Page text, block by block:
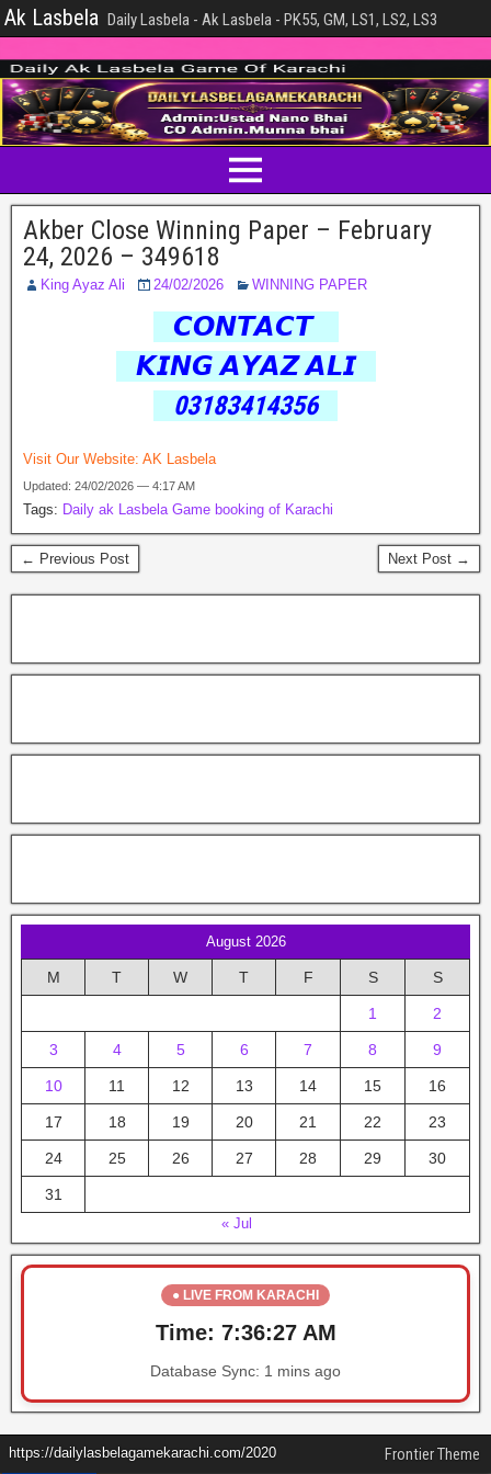
Ak Lasbela Daily Lasbela - Ak Lasbela - PK55, GM, LS1, LS2, LS3
Akber Close Winning Paper – February
24, 2026 – 349618
King Ayaz Ali 24/02/2026 WINNING PAPER
𝘾𝙊𝙉𝙏𝘼𝘾𝙏
𝙆𝙄𝙉𝙂 𝘼𝙔𝘼𝙕 𝘼𝙇𝙄
03183414356
Visit Our Website: AK Lasbela
Updated: 24/02/2026 — 4:17 AM
Tags: Daily ak Lasbela Game booking of Karachi
← Previous Post Next Post →
August 2026
M T W T F S S
1 2
3 4 5 6 7 8 9
10 11 12 13 14 15 16
17 18 19 20 21 22 23
24 25 26 27 28 29 30
31
« Jul
● LIVE FROM KARACHI
Time: 7:36:27 AM
Database Sync: 1 mins ago
https://dailylasbelagamekarachi.com/2020 Frontier Theme